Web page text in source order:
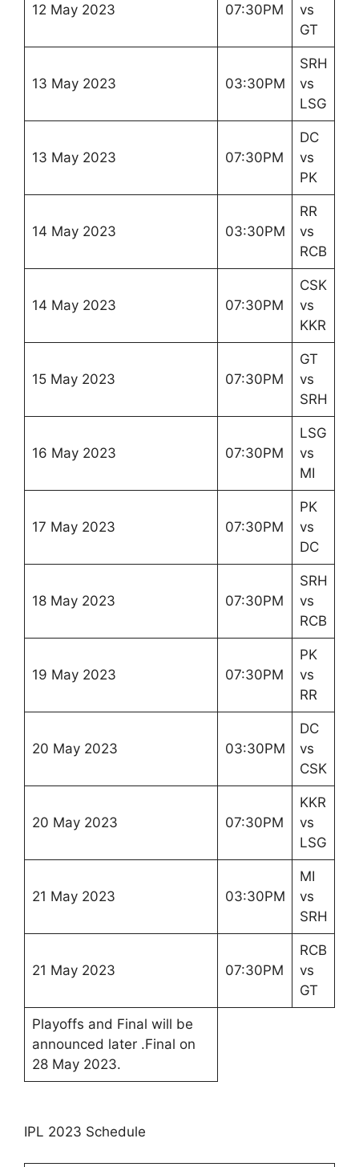
12 May 2023 07:30PM
vs
GT
13 May 2023 03:30PM
SRH
vs
LSG
13 May 2023 07:30PM
DC
vs
PK
14 May 2023 03:30PM
RR
vs
RCB
14 May 2023 07:30PM
CSK
vs
KKR
15 May 2023 07:30PM
GT
vs
SRH
16 May 2023 07:30PM
LSG
vs
MI
17 May 2023 07:30PM
PK
vs
DC
18 May 2023 07:30PM
SRH
vs
RCB
19 May 2023 07:30PM
PK
vs
RR
20 May 2023 03:30PM
DC
vs
CSK
20 May 2023 07:30PM
KKR
vs
LSG
21 May 2023 03:30PM
MI
vs
SRH
21 May 2023 07:30PM
RCB
vs
GT
Playoffs and Final will be
announced later .Final on
28 May 2023.
IPL 2023 Schedule